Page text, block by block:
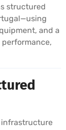
structured
and a
infrastructure